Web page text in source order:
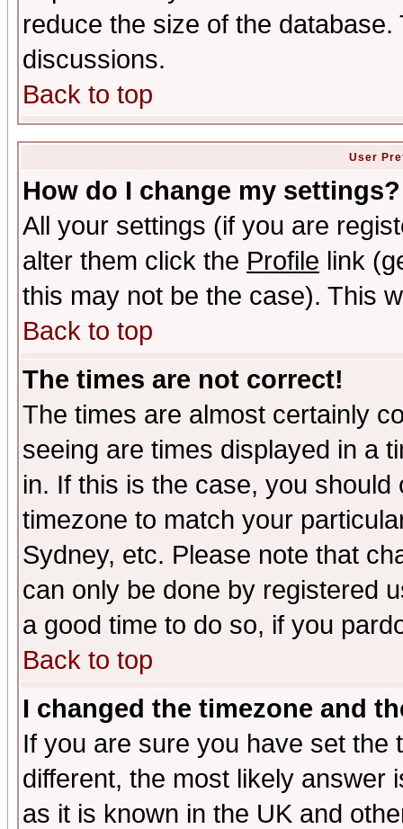
reduce the size of the
discussions.
Back to top
User
How do I change my settings?
All your settings (if you are
alter them click the Profile link
this may not be the case). This
Back to top
The times are not correct!
The times are almost certainly
seeing are times displayed in a
in. If this is the case, you
timezone to match your
Sydney, etc. Please note that
can only be done by registered
a good time to do so, if you
Back to top
I changed the timezone and
If you are sure you have set the
different, the most likely answer
as it is known in the UK and